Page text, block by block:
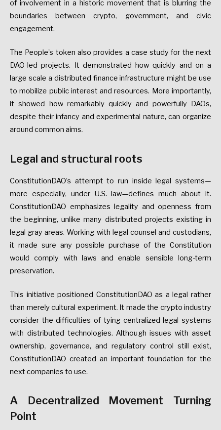
of involvement in a historic movement that is blurring the
boundaries between crypto, government, and civic
engagement.
The People’s token also provides a case study for the next
DAO-led projects. It demonstrated how quickly and on a
large scale a distributed finance infrastructure might be use
to mobilize public interest and resources. More importantly,
it showed how remarkably quickly and powerfully DAOs,
despite their infancy and experimental nature, can organize
around common aims.
Legal and structural roots
ConstitutionDAO’s attempt to run inside legal systems—
more especially, under U.S. law—defines much about it.
ConstitutionDAO emphasizes legality and openness from
the beginning, unlike many distributed projects existing in
legal gray areas. Working with legal counsel and custodians,
it made sure any possible purchase of the Constitution
would comply with laws and enable sensible long-term
preservation.
This initiative positioned ConstitutionDAO as a legal rather
than merely cultural experiment. It made the crypto industry
consider the difficulties of tying centralized legal systems
with distributed technologies. Although issues with asset
ownership, governance, and regulatory control still exist,
ConstitutionDAO created an important foundation for the
next companies to use.
A Decentralized Movement Turning
Point